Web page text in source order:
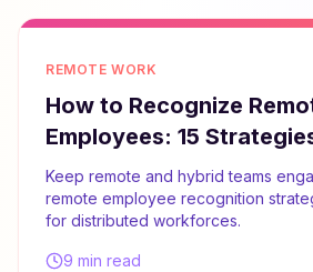
REMOTE WORK
How to Recognize
Employees: 15
Keep remote and hybrid teams
remote employee recognition
for distributed workforces.
9 min read